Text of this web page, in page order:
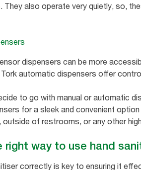
They also operate very quietly, so,
dispensers can be more
automatic dispensers offer
to go with manual or automatic
for a sleek and convenient
outside of restrooms, or any other
right way to use hand
correctly is key to ensuring it